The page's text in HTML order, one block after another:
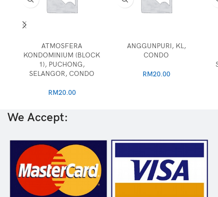
ATMOSFERA
KONDOMINIUM (BLOCK
1), PUCHONG,
SELANGOR, CONDO
RM20.00
ANGGUNPURI, KL,
CONDO
RM20.00
We Accept: